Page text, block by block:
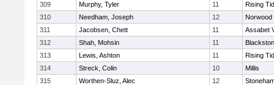
309
Murphy, Tyler 11
Rising
310
Needham, Joseph 12
Norwood
311
Jacobsen, Chett 11
Assabet
312
Shah, Mohsin 11
313
Lewis, Ashton 11
Rising
314
Streck, Colin 10
Millis
315
Worthen-Sluz, Alec 12